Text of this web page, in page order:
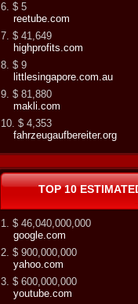
6. $ 5
reetube.com
7. $ 41,649
highprofits.com
8. $ 9
littlesingapore.com.au
9. $ 81,880
makli.com
10. $ 4,353
fahrzeugaufbereiter.org
TOP 10
1. $ 46,040,000,000
google.com
2. $ 900,000,000
yahoo.com
3. $ 600,000,000
youtube.com